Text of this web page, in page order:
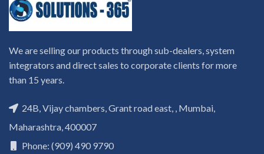
We are selling our products through sub-dealers, system
integrators and direct sales to corporate clients for more
than 15 years.
24B, Vijay chambers, Grant road east, , Mumbai,
Maharashtra, 400007
Phone: (909) 490 9790